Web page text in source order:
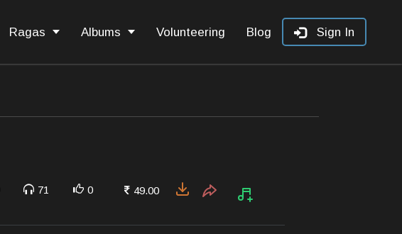
Ragas Albums Volunteering Blog Sign In
71 0 49.00